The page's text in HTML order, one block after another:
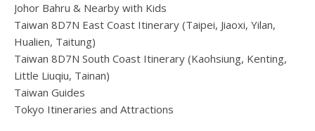
Johor Bahru & Nearby with Kids
Taiwan 8D7N East Coast Itinerary (Taipei, Jiaoxi, Yilan,
Hualien, Taitung)
Taiwan 8D7N South Coast Itinerary (Kaohsiung, Kenting,
Little Liuqiu, Tainan)
Taiwan Guides
Tokyo Itineraries and Attractions